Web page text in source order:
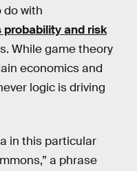
do with
probability and risk
While game theory
economics and
logic is driving
in this particular
a phrase